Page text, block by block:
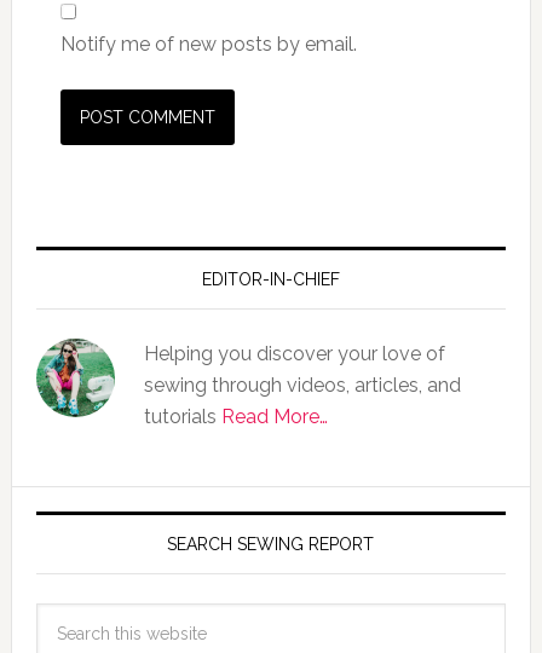
Notify me of new posts by email.
EDITOR-IN-CHIEF
Helping you discover your love of
sewing through videos, articles, and
tutorials Read More…
SEARCH SEWING REPORT